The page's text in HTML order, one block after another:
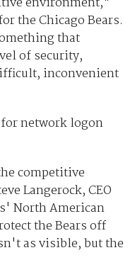
the Chicago Bears.
that
of security,
inconvenient
network logon
competitive
Langerock, CEO
North American
the Bears off
as visible, but the